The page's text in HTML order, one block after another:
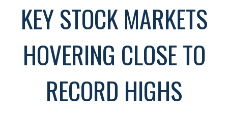
KEY STOCK MARKETS
HOVERING CLOSE TO
RECORD HIGHS